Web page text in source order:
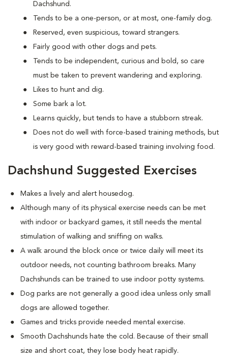
Dachshund.
Tends to be a one-person, or at most, one-family dog.
Reserved, even suspicious, toward strangers.
Fairly good with other dogs and pets.
Tends to be independent, curious and bold, so care
must be taken to prevent wandering and exploring.
Likes to hunt and dig.
Some bark a lot.
Learns quickly, but tends to have a stubborn streak.
Does not do well with force-based training methods, but
is very good with reward-based training involving food.
Dachshund Suggested Exercises
Makes a lively and alert housedog.
Although many of its physical exercise needs can be met
with indoor or backyard games, it still needs the mental
stimulation of walking and sniffing on walks.
A walk around the block once or twice daily will meet its
outdoor needs, not counting bathroom breaks. Many
Dachshunds can be trained to use indoor potty systems.
Dog parks are not generally a good idea unless only small
dogs are allowed together.
Games and tricks provide needed mental exercise.
Smooth Dachshunds hate the cold. Because of their small
size and short coat, they lose body heat rapidly.